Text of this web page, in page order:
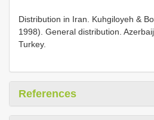
Distribution in Iran. Kuhgiloyeh &
1998). General distribution.
Turkey.
References